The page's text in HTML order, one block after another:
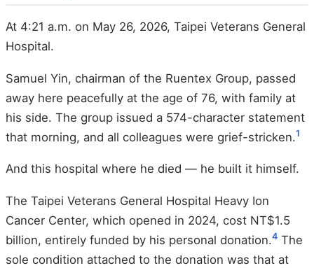
At 4:21 a.m. on May 26, 2026, Taipei Veterans General
Hospital.
Samuel Yin, chairman of the Ruentex Group, passed
away here peacefully at the age of 76, with family at
his side. The group issued a 574-character statement
that morning, and all colleagues were grief-stricken.1
And this hospital where he died — he built it himself.
The Taipei Veterans General Hospital Heavy Ion
Cancer Center, which opened in 2024, cost NT$1.5
billion, entirely funded by his personal donation.4 The
sole condition attached to the donation was that at